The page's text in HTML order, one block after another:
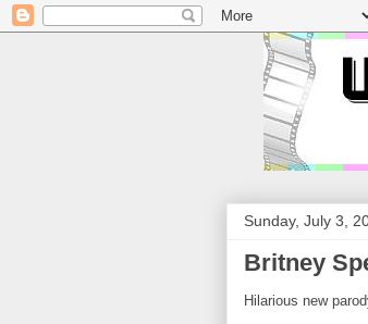
Sunday, July 3,
Britney
Hilarious new